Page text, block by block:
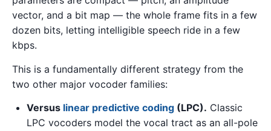
vector, and a bit map — the whole frame fits in a few
dozen bits, letting intelligible speech ride in a few
kbps.
This is a fundamentally different strategy from the
two other major vocoder families:
Versus linear predictive coding (LPC). Classic
LPC vocoders model the vocal tract as an all-pole